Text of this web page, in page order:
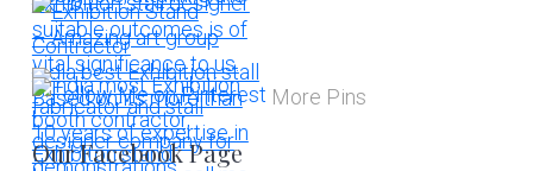
More Pins
Our Facebook Page